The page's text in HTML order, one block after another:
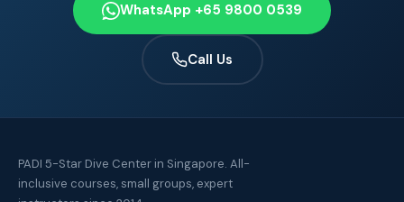
WhatsApp +65 9800 0539
Call Us
PADI 5-Star Dive Center in Singapore. All-
inclusive courses, small groups, expert